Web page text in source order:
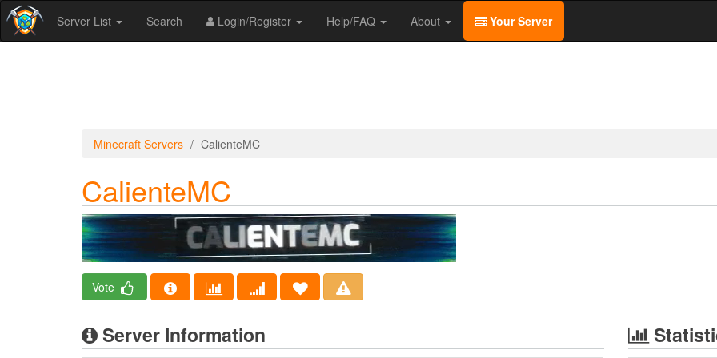
Server List Search Login/Register Help/FAQ About Your Server
Minecraft Servers CalienteMC
CalienteMC
Vote
Server Information